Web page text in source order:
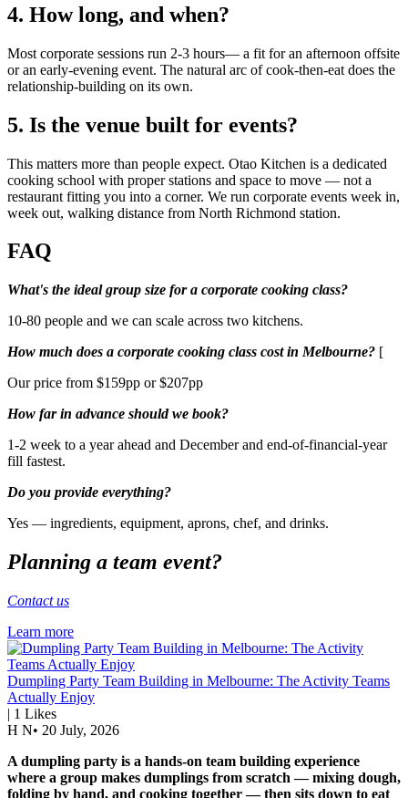
4. How long, and when?
Most corporate sessions run 2-3 hours— a fit for an afternoon offsite
or an early-evening event. The natural arc of cook-then-eat does the
relationship-building on its own.
5. Is the venue built for events?
This matters more than people expect. Otao Kitchen is a dedicated
cooking school with proper stations and space to move — not a
restaurant fitting you into a corner. We run corporate events week in,
week out, walking distance from North Richmond station.
FAQ
What's the ideal group size for a corporate cooking class?
10-80 people and we can scale across two kitchens.
How much does a corporate cooking class cost in Melbourne? [
Our price from $159pp or $207pp
How far in advance should we book?
1-2 week to a year ahead and December and end-of-financial-year
fill fastest.
Do you provide everything?
Yes — ingredients, equipment, aprons, chef, and drinks.
Planning a team event?
Contact us
Learn more
Dumpling Party Team Building in Melbourne: The Activity Teams
Actually Enjoy
| 1 Likes
H N• 20 July, 2026
A dumpling party is a hands-on team building experience
where a group makes dumplings from scratch — mixing dough,
folding by hand, and cooking together — then sits down to eat